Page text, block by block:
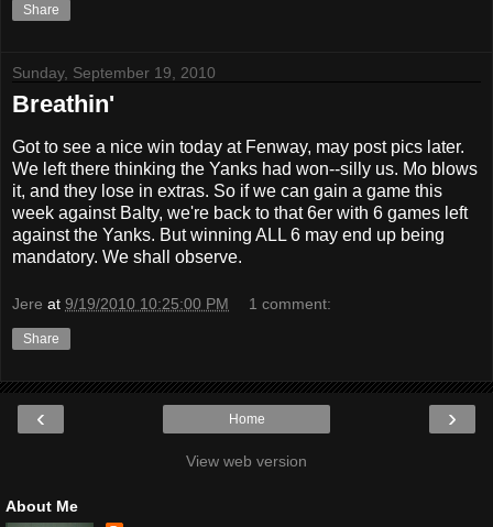
Share
Sunday, September 19, 2010
Breathin'
Got to see a nice win today at Fenway, may post pics later.
We left there thinking the Yanks had won--silly us. Mo blows
it, and they lose in extras. So if we can gain a game this
week against Balty, we're back to that 6er with 6 games left
against the Yanks. But winning ALL 6 may end up being
mandatory. We shall observe.
Jere at 9/19/2010 10:25:00 PM 1 comment:
Share
‹ ›
Home
View web version
About Me